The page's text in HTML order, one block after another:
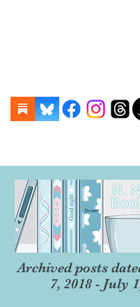
Archived posts
7, 2018 - July